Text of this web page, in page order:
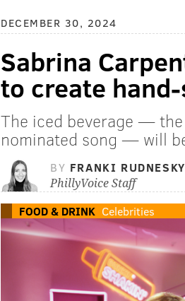
DECEMBER 30, 2024
Sabrina
to create
The iced beverage —
nominated song — will
BY FRANKI RUDNESKY
PhillyVoice Staff
FOOD & DRINK Celebrities